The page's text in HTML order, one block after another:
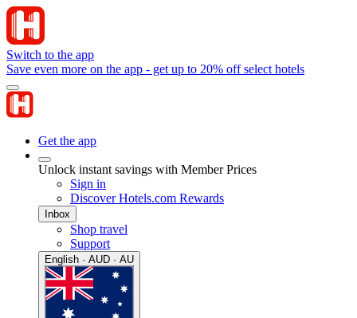
Switch to the app
Save even more on the app - get up to 20% off select hotels
Get the app
Unlock instant savings with Member Prices
Sign in
Discover Hotels.com Rewards
Inbox
Shop travel
Support
English · AUD · AU